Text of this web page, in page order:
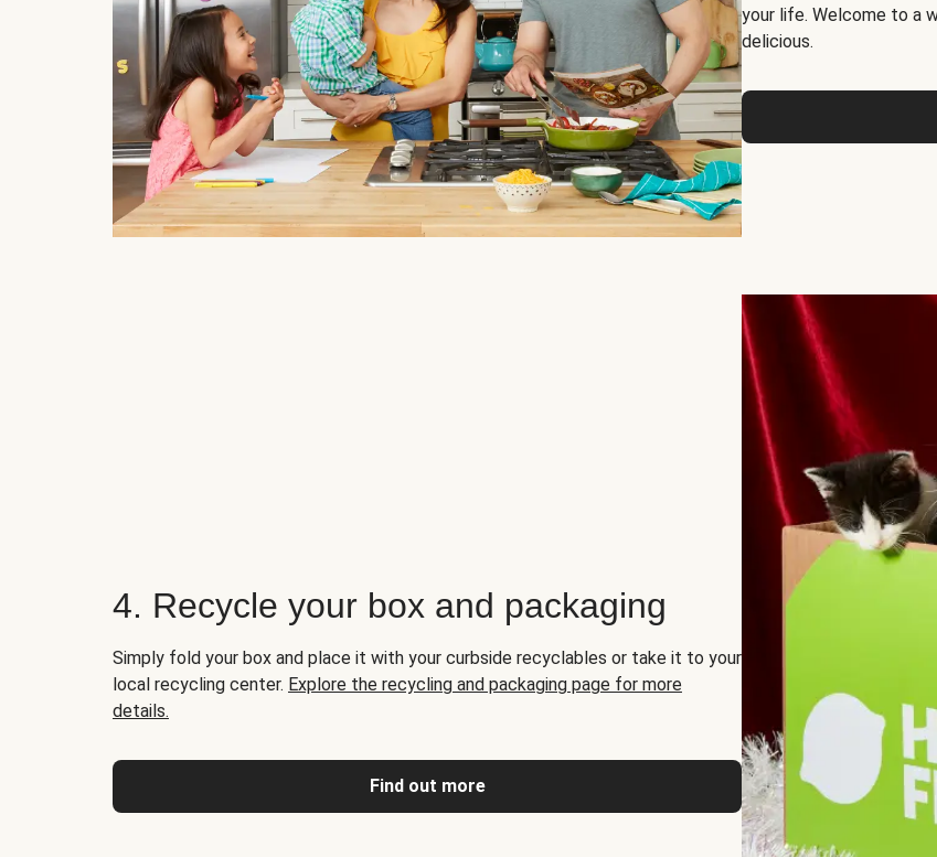
your life. Welcome to a
delicious.
4. Recycle your box and packaging
Simply fold your box and place it with your curbside recyclables or take it to your
local recycling center. Explore the recycling and packaging page for more
details.
Find out more